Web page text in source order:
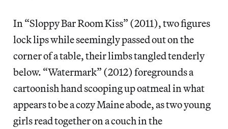
In “Sloppy Bar Room Kiss” (2011), two figures
lock lips while seemingly passed out on the
corner of a table, their limbs tangled tenderly
below. “Watermark” (2012) foregrounds a
cartoonish hand scooping up oatmeal in what
appears to be a cozy Maine abode, as two young
girls read together on a couch in the